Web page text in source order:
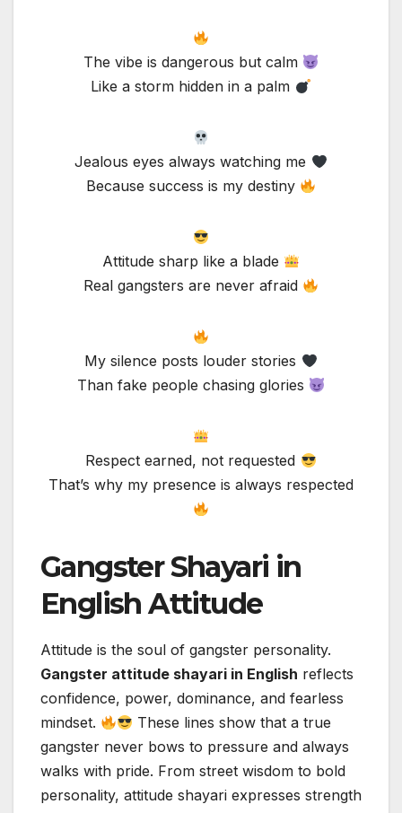
The vibe is dangerous but calm
Like a storm hidden in a palm
Jealous eyes always watching me
Because success is my destiny
Attitude sharp like a blade
Real gangsters are never afraid
My silence posts louder stories
Than fake people chasing glories
Respect earned, not requested
That’s why my presence is always respected
Gangster Shayari in
English Attitude
Attitude is the soul of gangster personality.
Gangster attitude shayari in English reflects
confidence, power, dominance, and fearless
mindset.
These lines show that a true
gangster never bows to pressure and always
walks with pride. From street wisdom to bold
personality, attitude shayari expresses strength